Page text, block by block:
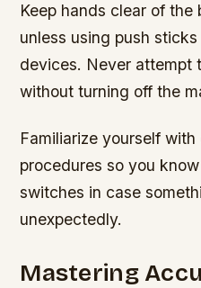
Keep hands clear of the
unless using push
devices. Never attempt
without turning off the
Familiarize yourself
procedures so you
switches in case
unexpectedly.
Mastering